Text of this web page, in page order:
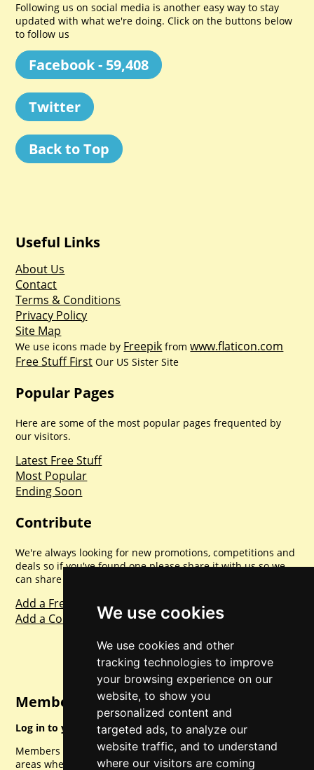
We use cookies
We use cookies and other
tracking technologies to improve
your browsing experience on our
website, to show you
personalized content and
targeted ads, to analyze our
website traffic, and to understand
where our visitors are coming
Following us on social media is another easy way to stay
updated with what we're doing. Click on the buttons below
to follow us
Facebook - 59,408
Twitter
Back to Top
Useful Links
About Us
Contact
Terms & Conditions
Privacy Policy
Site Map
We use icons made by Freepik fromwww.flaticon.com
Free Stuff First Our US Sister Site
Popular Pages
Here are some of the most popular pages frequented by
our visitors.
Latest Free Stuff
Most Popular
Ending Soon
Contribute
We're always looking for new promotions, competitions and
deals so if you've found one please share it with us so we
can share with everyone else. Sharing is caring.
Add a Freebie
Add a Competition
Member Login
Log in to your account for full access.
Members can access a load of other special features and
areas when logged in.